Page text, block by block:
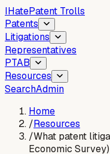
IHatePatent Trolls
Patents
Litigations
Representatives
PTAB
Resources
SearchAdmin
Home
/Resources
/What patent
Economic Survey)